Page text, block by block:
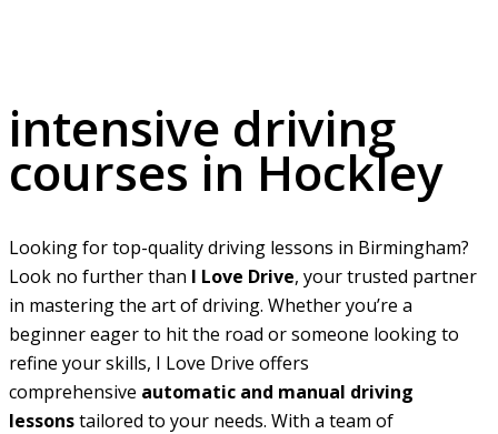
intensive driving
courses in Hockley
Looking for top-quality driving lessons in Birmingham?
Look no further than I Love Drive, your trusted partner
in mastering the art of driving. Whether you’re a
beginner eager to hit the road or someone looking to
refine your skills, I Love Drive offers
comprehensive automatic and manual driving
lessonstailored to your needs. With a team of